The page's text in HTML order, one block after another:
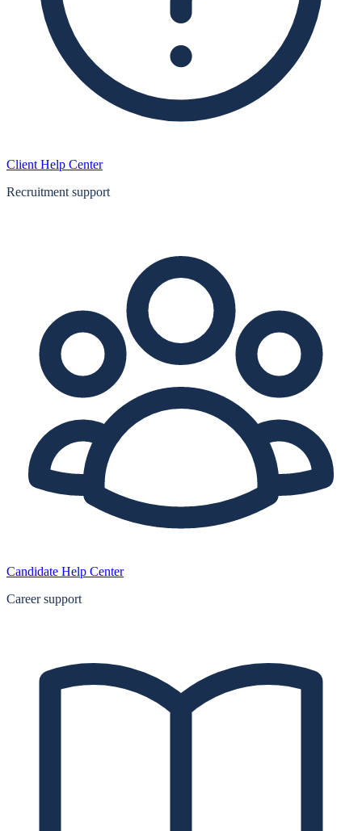
Client Help Center
Recruitment support
Candidate Help Center
Career support